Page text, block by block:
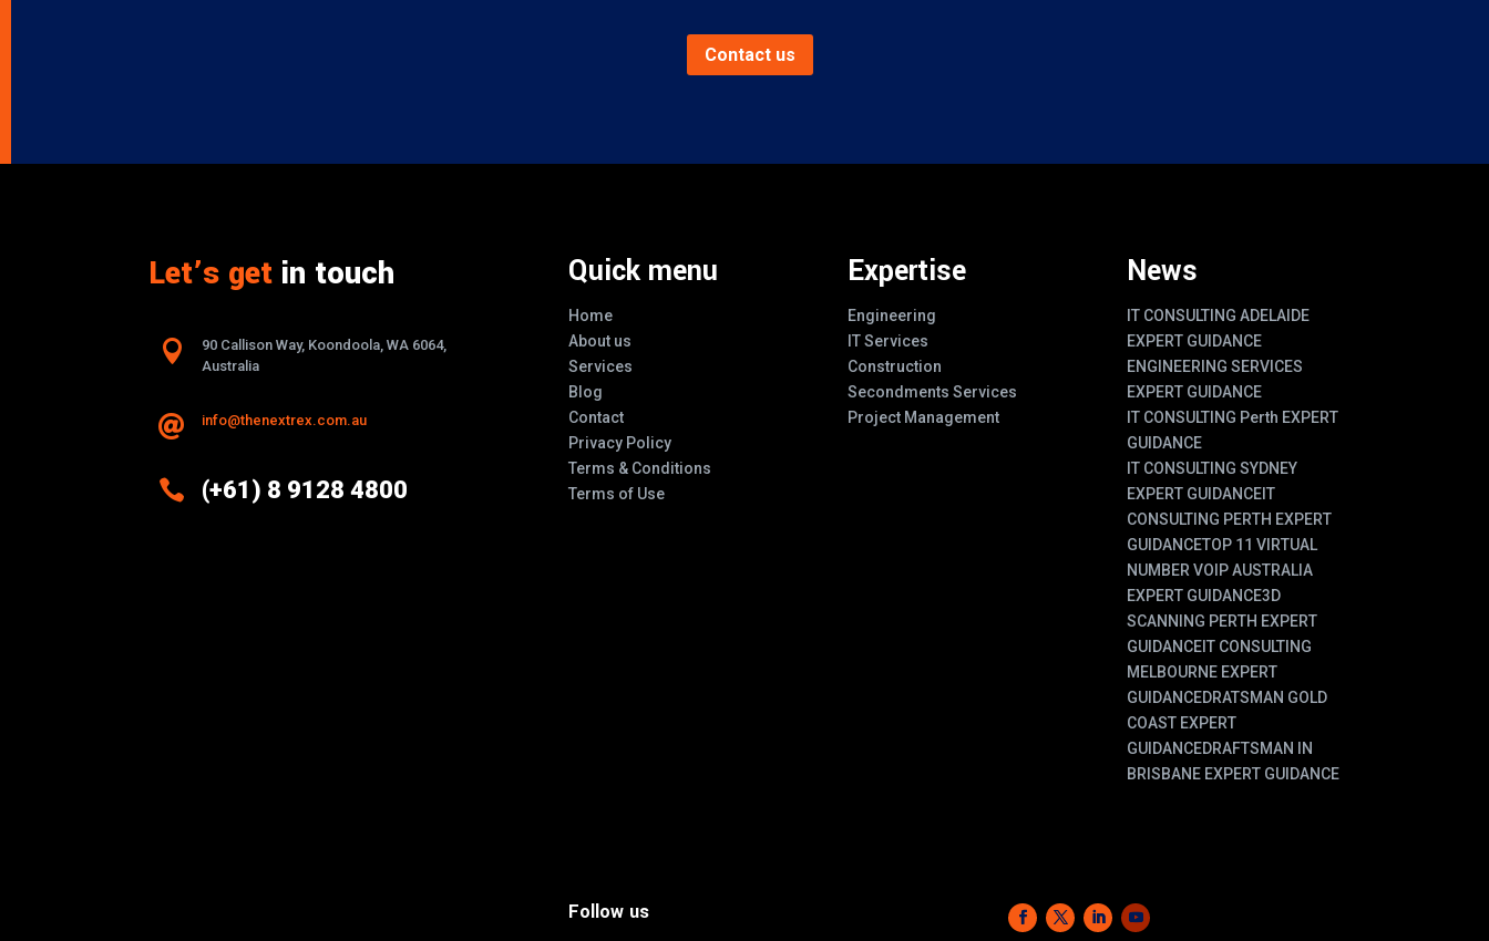
Contact us
Let’s get in touch

90 Callison Way, Koondoola, WA 6064,
Australia
 info@thenextrex.com.au
 (+61) 8 9128 4800
Quick menu
Home
About us
Services
Blog
Contact
Privacy Policy
Terms & Conditions
Terms of Use
Expertise
Engineering
IT Services
Construction
Secondments Services
Project Management
News
IT CONSULTING ADELAIDE
EXPERT GUIDANCE
ENGINEERING SERVICES
EXPERT GUIDANCE
IT CONSULTING Perth EXPERT
GUIDANCE
IT CONSULTING SYDNEY
EXPERT GUIDANCEIT
CONSULTING PERTH EXPERT
GUIDANCETOP 11 VIRTUAL
NUMBER VOIP AUSTRALIA
EXPERT GUIDANCE3D
SCANNING PERTH EXPERT
GUIDANCEIT CONSULTING
MELBOURNE EXPERT
GUIDANCEDRATSMAN GOLD
COAST EXPERT
GUIDANCEDRAFTSMAN IN
BRISBANE EXPERT GUIDANCE
Follow us